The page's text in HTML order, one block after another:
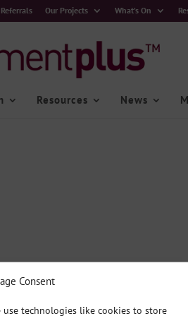
Consent
use technologies like cookies to store
Referrals Our Projects What’s On
Resources News